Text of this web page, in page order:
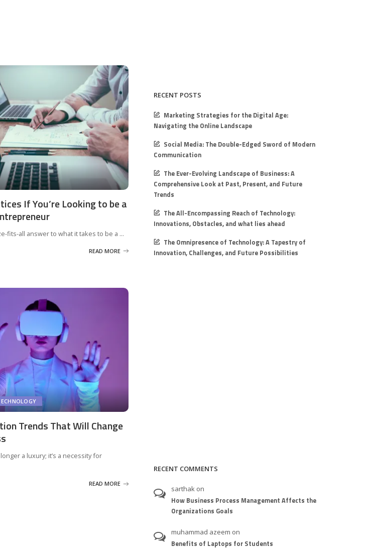
If You’re Looking to be a
fits-all answer to what it takes to be a ...
READ MORE
Trends That Will Change
a luxury; it’s a necessity for
READ MORE
RECENT POSTS
Marketing Strategies for the Digital Age:
Navigating the Online Landscape
Social Media: The Double-Edged Sword of Modern
Communication
The Ever-Evolving Landscape of Business: A
Comprehensive Look at Past, Present, and Future
Trends
The All-Encompassing Reach of Technology:
Innovations, Obstacles, and what lies ahead
The Omnipresence of Technology: A Tapestry of
Innovation, Challenges, and Future Possibilities
RECENT COMMENTS
sarthak on
How Business Process Management Affects the
Organizations Goals
muhammad azeem on
Benefits of Laptops for Students